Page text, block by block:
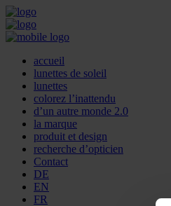
accueil
lunettes de soleil
lunettes
colorez l’inattendu
d’un autre monde 2.0
la marque
produit et design
recherche d’opticien
Contact
DE
EN
FR